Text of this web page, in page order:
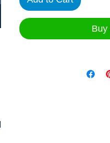
Buy